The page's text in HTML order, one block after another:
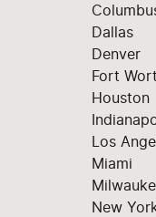
Dallas
Denver
Fort
Houston
Los
Miami
New